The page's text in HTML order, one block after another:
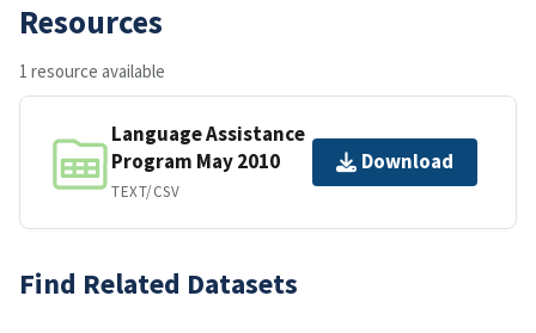
Resources
1 resource available
Language Assistance
Program May 2010
TEXT/CSV
Download
Find Related Datasets